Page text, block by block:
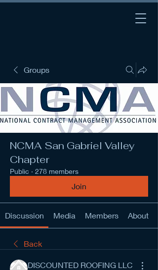
Groups
NCMA San Gabriel Valley
Chapter
Public · 278 members
Join
Discussion Media Members About
Back
DISCOUNTED ROOFING LLC